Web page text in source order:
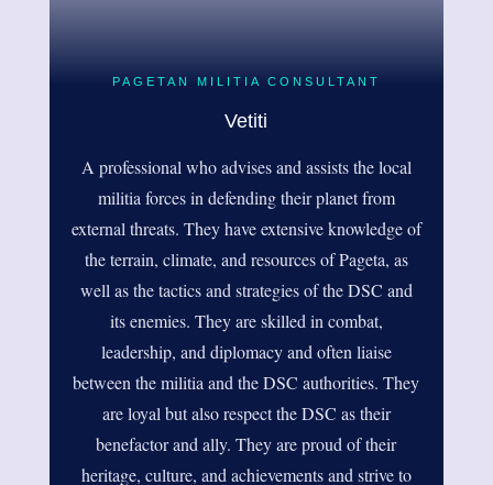
PAGETAN MILITIA CONSULTANT
Vetiti
A professional who advises and assists the local
militia forces in defending their planet from
external threats. They have extensive knowledge of
the terrain, climate, and resources of Pageta, as
well as the tactics and strategies of the DSC and
its enemies. They are skilled in combat,
leadership, and diplomacy and often liaise
between the militia and the DSC authorities. They
are loyal but also respect the DSC as their
benefactor and ally. They are proud of their
heritage, culture, and achievements and strive to